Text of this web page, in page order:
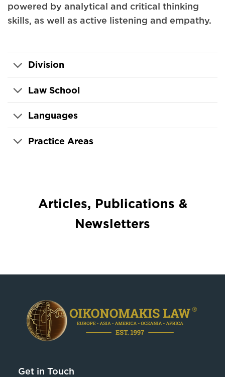
powered by analytical and critical thinking
skills, as well as active listening and empathy.
Division
Law School
Languages
Practice Areas
Articles, Publications &
Newsletters
Get in Touch